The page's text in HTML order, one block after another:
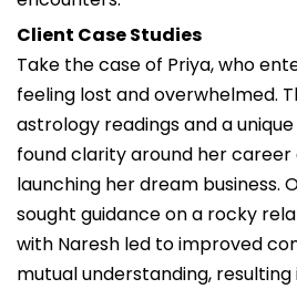
Client Case Studies
Take the case of Priya, who
feeling lost and overwhelmed.
astrology readings and a
found clarity around her
launching her dream business.
sought guidance on a rocky
with Naresh led to improved
mutual understanding, resulting